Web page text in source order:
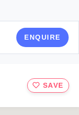
ENQUIRE
SAVE